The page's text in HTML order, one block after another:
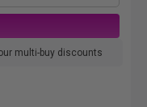
multi-buy discounts